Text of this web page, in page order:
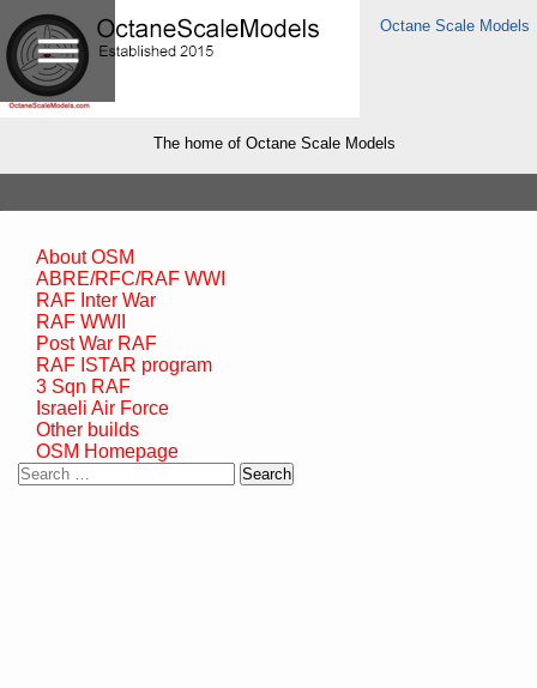
Octane Scale Models
The home of Octane Scale Models
About OSM
ABRE/RFC/RAF WWI
RAF Inter War
RAF WWII
Post War RAF
RAF ISTAR program
3 Sqn RAF
Israeli Air Force
Other builds
OSM Homepage
Search